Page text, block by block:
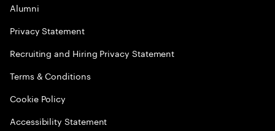
Alumni
Privacy Statement
Recruiting and Hiring Privacy Statement
Terms & Conditions
Cookie Policy
Accessibility Statement